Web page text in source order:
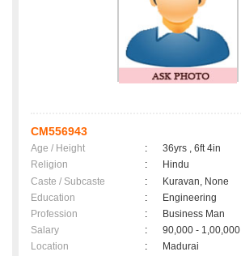
CM556943
Age / Height :
36yrs , 6ft 4in
Religion
:
Hindu
Caste / Subcaste
:
Kuravan, None
Education
:
Engineering
Profession
:
Business Man
Salary
:
90,000 - 1,00,000
Location
:
Madurai